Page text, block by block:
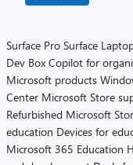
Surface Pro Surface
Dev Box Copilot for
Microsoft products
Center Microsoft Store
Refurbished Microsoft
education Devices for
Microsoft 365 Education